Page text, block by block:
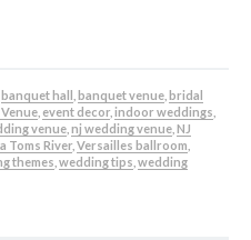
banquet hall banquet venue bridal
event decor indoor weddings
venue nj wedding venue NJ
Toms River Versailles ballroom
themes wedding tips wedding